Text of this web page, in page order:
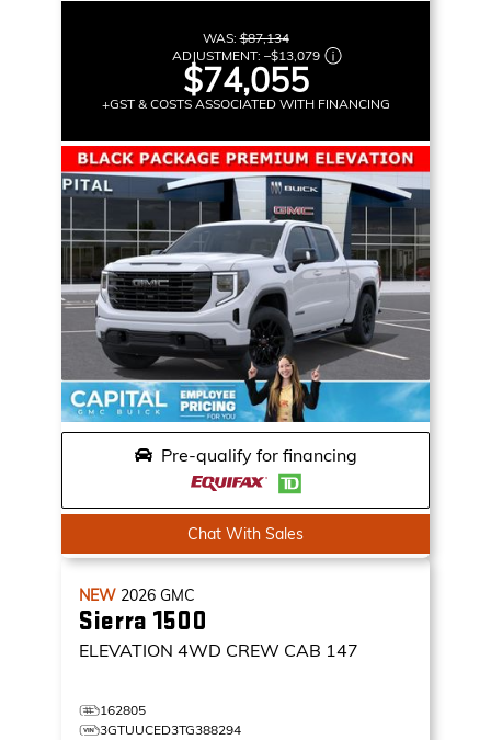
WAS:$87,134
ADJUSTMENT: –$13,079
$74,055
+GST & COSTS ASSOCIATED WITH FINANCING
Pre-qualify for financing
Chat With Sales
NEW 2026 GMC
Sierra 1500
ELEVATION 4WD CREW CAB 147
162805
3GTUUCED3TG388294